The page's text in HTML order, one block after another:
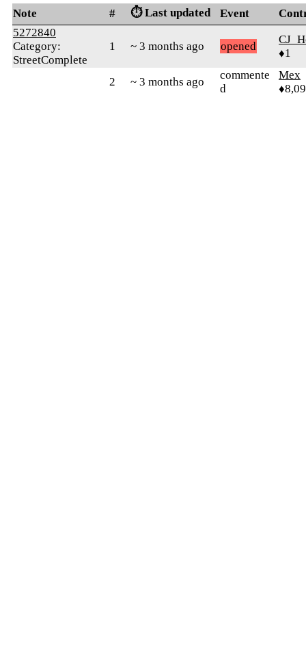
Note # ⏱️ Last updated Event
5272840
Category:
StreetComplete
1 ~ 3 months ago opened
♦1
2 ~ 3 months ago
commente
d
Mex